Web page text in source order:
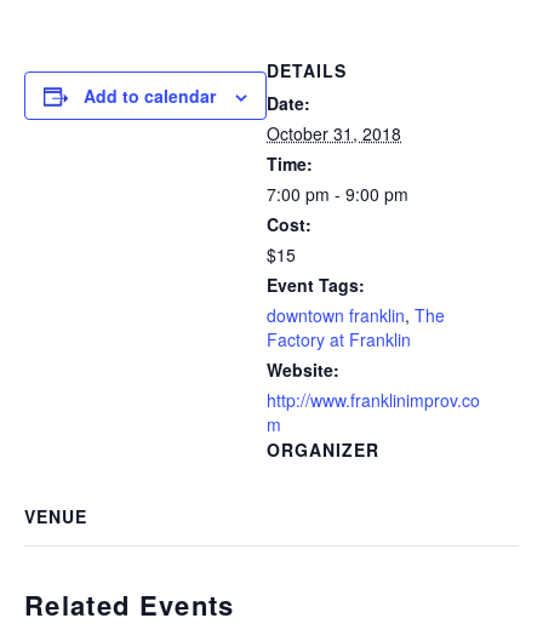
Add to calendar
DETAILS
Date:
October 31, 2018
Time:
7:00 pm - 9:00 pm
Cost:
$15
Event Tags:
downtown franklin, The
Factory at Franklin
Website:
http://www.franklinimprov.co
m
ORGANIZER
VENUE
Related Events